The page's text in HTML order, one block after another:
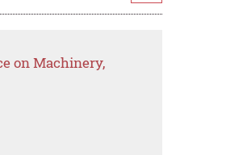
on Machinery,